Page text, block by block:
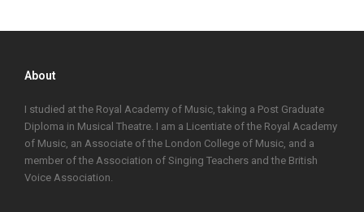
About
I studied at the Royal Academy of Music, taking a Post Graduate
Diploma in Musical Theatre. I am a Licentiate of the Royal Academy
of Music, an Associate of the London College of Music, and a
member of the Association of Singing Teachers and the British
Voice Association.